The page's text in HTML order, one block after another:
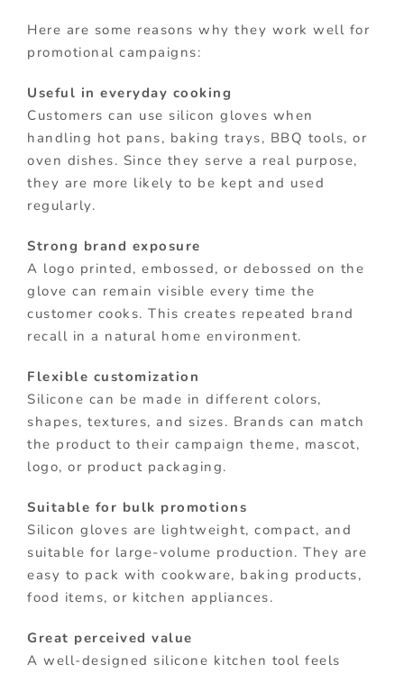
Here are some reasons why they work well for
promotional campaigns:
Useful in everyday cooking
Customers can use silicon gloves when
handling hot pans, baking trays, BBQ tools, or
oven dishes. Since they serve a real purpose,
they are more likely to be kept and used
regularly.
Strong brand exposure
A logo printed, embossed, or debossed on the
glove can remain visible every time the
customer cooks. This creates repeated brand
recall in a natural home environment.
Flexible customization
Silicone can be made in different colors,
shapes, textures, and sizes. Brands can match
the product to their campaign theme, mascot,
logo, or product packaging.
Suitable for bulk promotions
Silicon gloves are lightweight, compact, and
suitable for large-volume production. They are
easy to pack with cookware, baking products,
food items, or kitchen appliances.
Great perceived value
A well-designed silicone kitchen tool feels